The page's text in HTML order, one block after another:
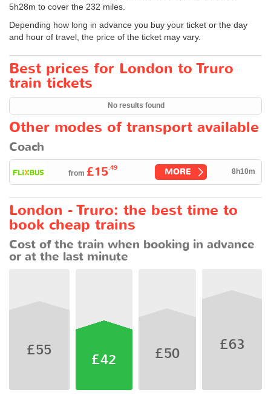
5h28m to cover the 232 miles.
Depending how long in advance you buy your ticket or the day
and hour of travel, the price of the ticket may vary.
Best prices for London to Truro
train tickets
No results found
Other modes of transport available
Coach
from £15.49 MORE 8h10m
London - Truro: the best time to
book cheap trains
Cost of the train when booking in advance
or at the last minute
£55
£42 £50 £63